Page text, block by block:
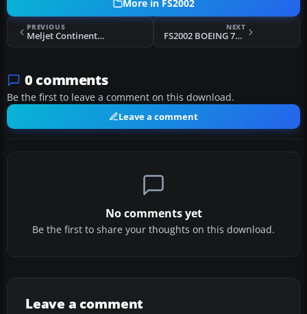
More in FS2002
PREVIOUS
Meljet Continental Airlines B777-200ER Peter Max livery
NEXT
FS2002 BOEING 747-400 Atlas Air Freight V3
0 comments
Be the first to leave a comment on this download.
Leave a comment
No comments yet
Be the first to share your thoughts on this download.
Leave a comment